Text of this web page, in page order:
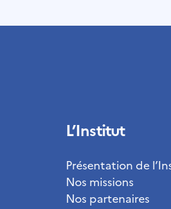
L’Institut
Présentation de
Nos missions
Nos partenaires